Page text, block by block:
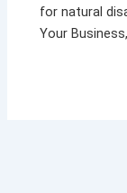
for natural
Your